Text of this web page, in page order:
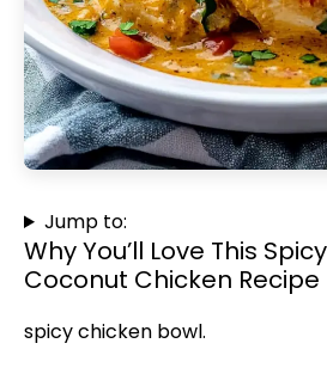
Jump to:
Why You’ll Love This
Coconut Chicken Recipe
spicy chicken bowl.